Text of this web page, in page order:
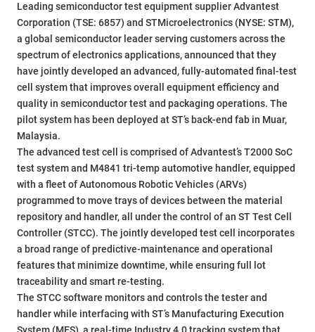
Leading semiconductor test equipment supplier Advantest
Corporation (TSE: 6857) and STMicroelectronics (NYSE: STM),
a global semiconductor leader serving customers across the
spectrum of electronics applications, announced that they
have jointly developed an advanced, fully-automated final-test
cell system that improves overall equipment efficiency and
quality in semiconductor test and packaging operations. The
pilot system has been deployed at ST’s back-end fab in Muar,
Malaysia.
The advanced test cell is comprised of Advantest’s T2000 SoC
test system and M4841 tri-temp automotive handler, equipped
with a fleet of Autonomous Robotic Vehicles (ARVs)
programmed to move trays of devices between the material
repository and handler, all under the control of an ST Test Cell
Controller (STCC). The jointly developed test cell incorporates
a broad range of predictive-maintenance and operational
features that minimize downtime, while ensuring full lot
traceability and smart re-testing.
The STCC software monitors and controls the tester and
handler while interfacing with ST’s Manufacturing Execution